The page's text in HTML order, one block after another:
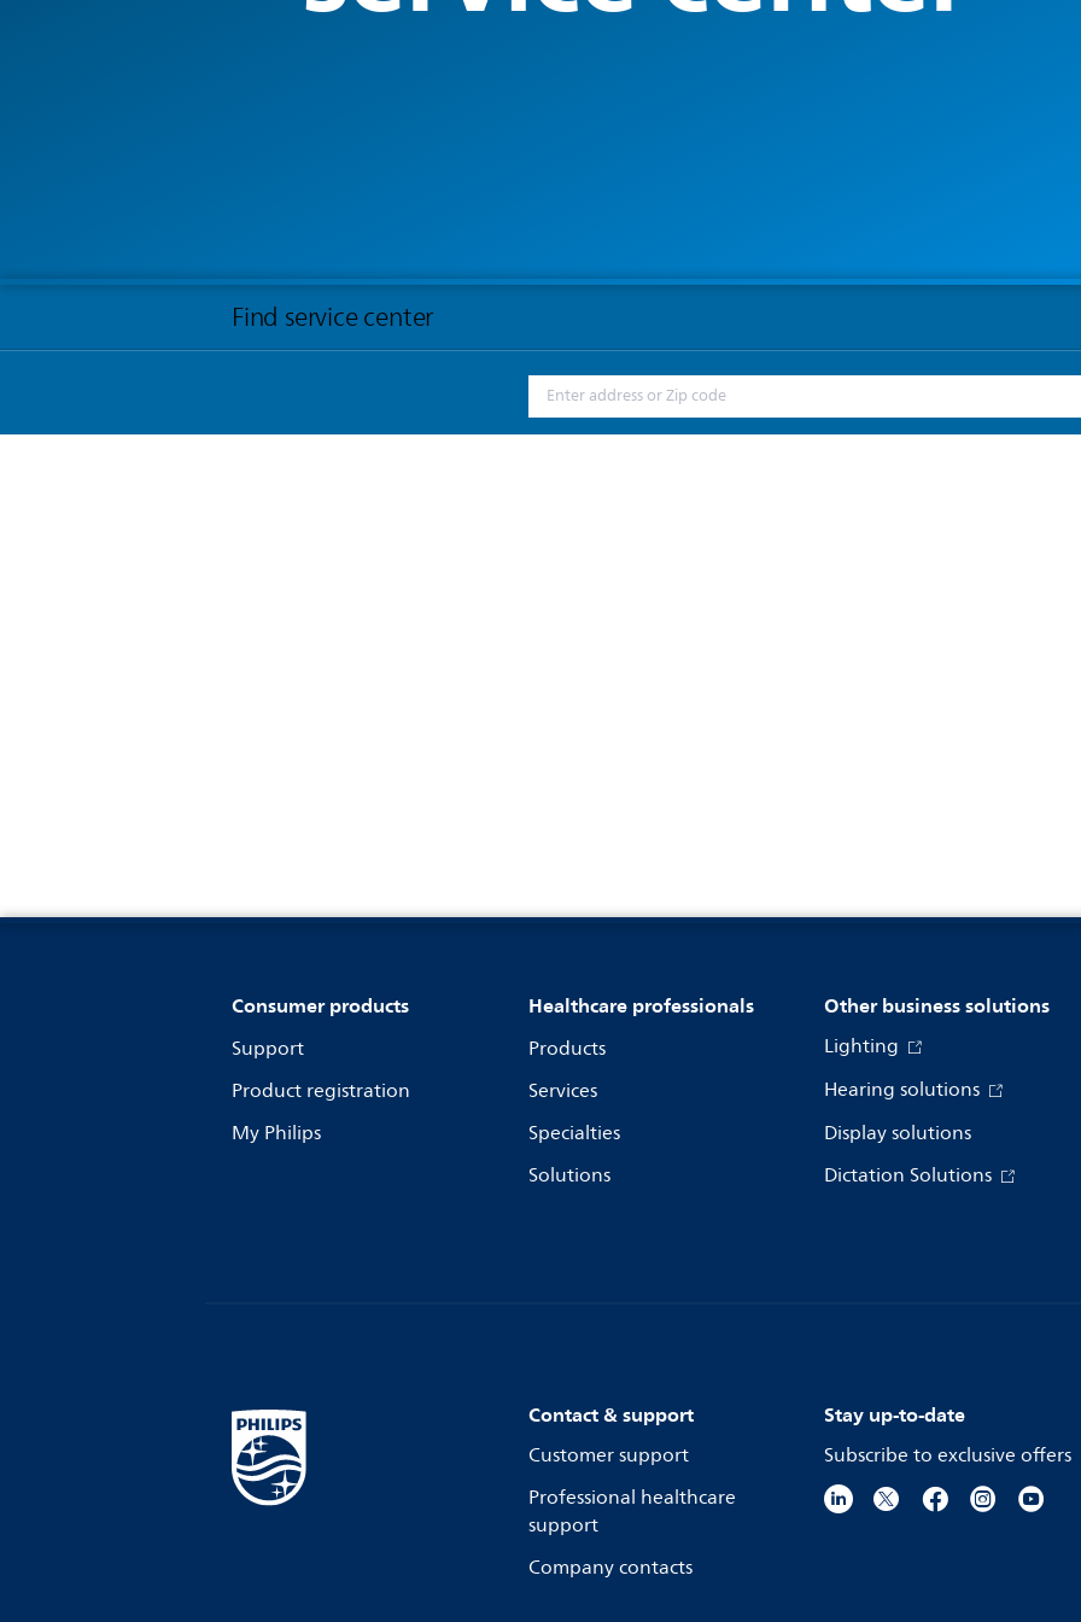
Find service center
Consumer products
Support
Product registration
My Philips
Healthcare professionals
Products
Services
Specialties
Solutions
Other business solutions
Lighting
Hearing solutions
Display solutions
Dictation Solutions
Contact & support
Customer support
Professional healthcare
support
Company contacts
Stay up-to-date
Subscribe to exclusive offers